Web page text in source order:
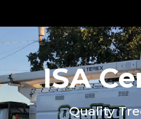
ISA
Quality